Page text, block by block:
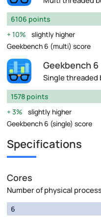
6106 points
10%
slightly higher
Geekbench 6 (multi) score
Geekbench
Single threaded
1578 points
3%
slightly higher
Geekbench 6 (single) score
Specifications
Cores
Number of physical
6